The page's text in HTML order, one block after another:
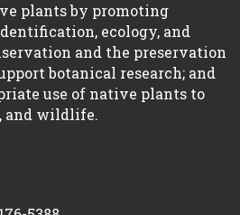
plants by promoting
ecology, and
and the preservation
botanical research; and
use of native plants to
and wildlife.